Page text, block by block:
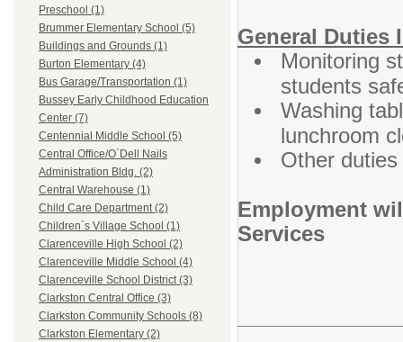
Preschool (1)
Brummer Elementary School (5)
Buildings and Grounds (1)
Burton Elementary (4)
Bus Garage/Transportation (1)
Bussey Early Childhood Education
Center (7)
Centennial Middle School (5)
Central Office/O`Dell Nails
Administration Bldg. (2)
Central Warehouse (1)
Child Care Department (2)
Children`s Village School (1)
Clarenceville High School (2)
Clarenceville Middle School (4)
Clarenceville School District (3)
Clarkston Central Office (3)
Clarkston Community Schools (8)
Clarkston Elementary (2)
General Duties
Monitoring
students
Washing
lunchroom
Other
Employment
Services